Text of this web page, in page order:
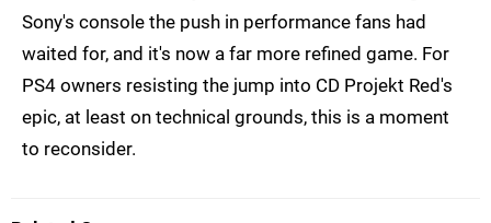
Sony's console the push in performance fans had
waited for, and it's now a far more refined game. For
PS4 owners resisting the jump into CD Projekt Red's
epic, at least on technical grounds, this is a moment
to reconsider.